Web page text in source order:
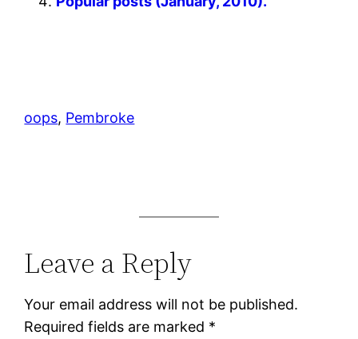
oops, Pembroke
Leave a Reply
Your email address will not be published.
Required fields are marked *